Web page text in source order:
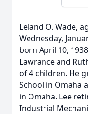
Leland O. Wade,
Wednesday,
born April 10,
Lawrance and
of 4 children. He
School in Omaha
in Omaha. Lee
Industrial